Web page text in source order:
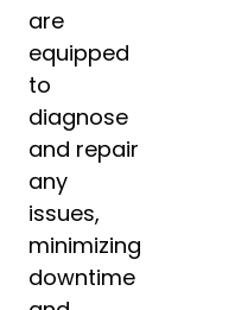
are
equipped
to
diagnose
and repair
any
issues,
minimizing
downtime